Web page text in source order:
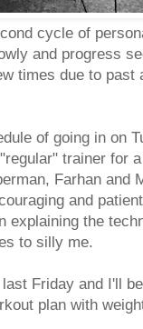
cycle of
and progress
times due to past
of going in on
trainer for
Farhan and
and
explaining the
to silly me.
Friday and I'll
plan with